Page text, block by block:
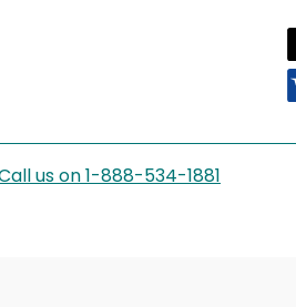
us on 1-888-534-1881